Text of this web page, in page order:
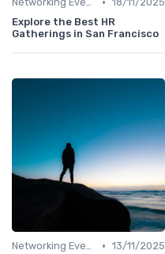
Explore the Best HR
Gatherings in San Francisco
Networking Events • 13/11/2025